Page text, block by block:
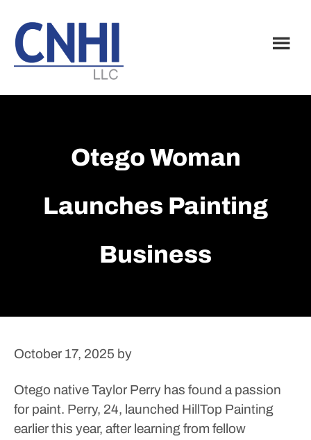
main
content
footer
Otego Woman
Launches Painting
Business
October 17, 2025 by
Otego native Taylor Perry has found a passion
for paint. Perry, 24, launched HillTop Painting
earlier this year, after learning from fellow